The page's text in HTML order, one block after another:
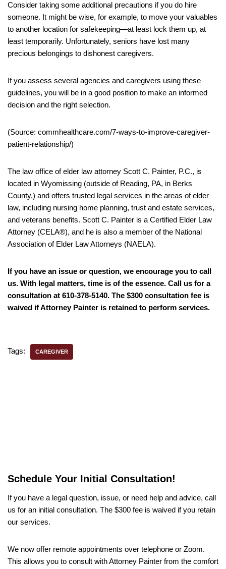
Consider taking some additional precautions if you do hire
someone. It might be wise, for example, to move your valuables
to another location for safekeeping—at least lock them up, at
least temporarily. Unfortunately, seniors have lost many
precious belongings to dishonest caregivers.
If you assess several agencies and caregivers using these
guidelines, you will be in a good position to make an informed
decision and the right selection.
(Source: commhealthcare.com/7-ways-to-improve-caregiver-
patient-relationship/)
The law office of elder law attorney Scott C. Painter, P.C., is
located in Wyomissing (outside of Reading, PA, in Berks
County,) and offers trusted legal services in the areas of elder
law, including nursing home planning, trust and estate services,
and veterans benefits. Scott C. Painter is a Certified Elder Law
Attorney (CELA®), and he is also a member of the National
Association of Elder Law Attorneys (NAELA).
If you have an issue or question, we encourage you to call
us. With legal matters, time is of the essence. Call us for a
consultation at 610-378-5140. The $300 consultation fee is
waived if Attorney Painter is retained to perform services.
Tags: CAREGIVER
Schedule Your Initial Consultation!
If you have a legal question, issue, or need help and advice, call
us for an initial consultation. The $300 fee is waived if you retain
our services.
We now offer remote appointments over telephone or Zoom.
This allows you to consult with Attorney Painter from the comfort